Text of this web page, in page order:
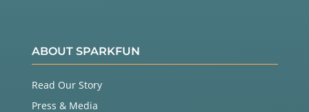
ABOUT SPARKFUN
Read Our Story
Press & Media